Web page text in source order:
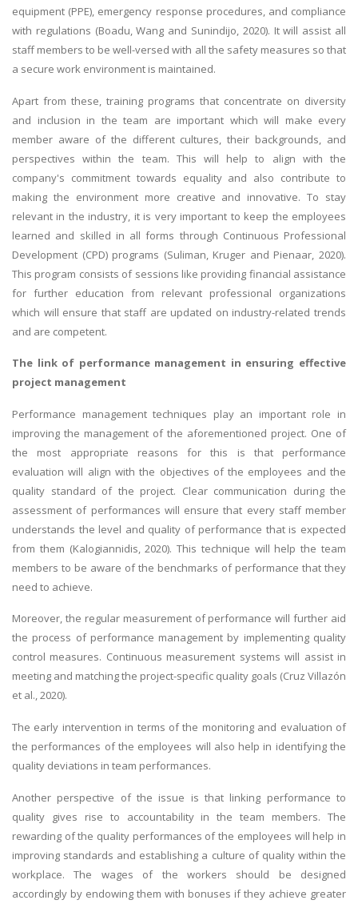
equipment (PPE), emergency response procedures, and compliance
with regulations (Boadu, Wang and Sunindijo, 2020). It will assist all
staff members to be well-versed with all the safety measures so that
a secure work environment is maintained.
Apart from these, training programs that concentrate on diversity
and inclusion in the team are important which will make every
member aware of the different cultures, their backgrounds, and
perspectives within the team. This will help to align with the
company's commitment towards equality and also contribute to
making the environment more creative and innovative. To stay
relevant in the industry, it is very important to keep the employees
learned and skilled in all forms through Continuous Professional
Development (CPD) programs (Suliman, Kruger and Pienaar, 2020).
This program consists of sessions like providing financial assistance
for further education from relevant professional organizations
which will ensure that staff are updated on industry-related trends
and are competent.
The link of performance management in ensuring effective
project management
Performance management techniques play an important role in
improving the management of the aforementioned project. One of
the most appropriate reasons for this is that performance
evaluation will align with the objectives of the employees and the
quality standard of the project. Clear communication during the
assessment of performances will ensure that every staff member
understands the level and quality of performance that is expected
from them (Kalogiannidis, 2020). This technique will help the team
members to be aware of the benchmarks of performance that they
need to achieve.
Moreover, the regular measurement of performance will further aid
the process of performance management by implementing quality
control measures. Continuous measurement systems will assist in
meeting and matching the project-specific quality goals (Cruz Villazón
et al., 2020).
The early intervention in terms of the monitoring and evaluation of
the performances of the employees will also help in identifying the
quality deviations in team performances.
Another perspective of the issue is that linking performance to
quality gives rise to accountability in the team members. The
rewarding of the quality performances of the employees will help in
improving standards and establishing a culture of quality within the
workplace. The wages of the workers should be designed
accordingly by endowing them with bonuses if they achieve greater